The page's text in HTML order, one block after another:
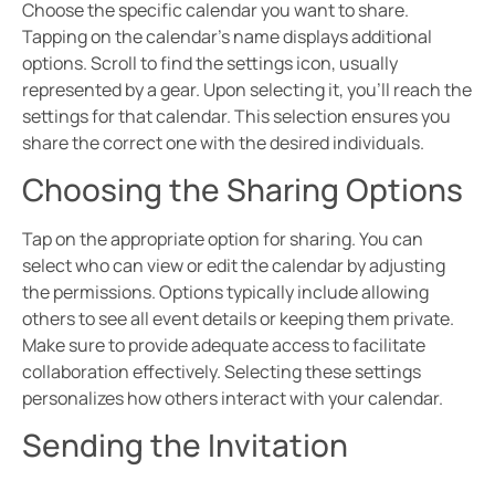
Choose the specific calendar you want to share.
Tapping on the calendar’s name displays additional
options. Scroll to find the settings icon, usually
represented by a gear. Upon selecting it, you’ll reach the
settings for that calendar. This selection ensures you
share the correct one with the desired individuals.
Choosing the Sharing Options
Tap on the appropriate option for sharing. You can
select who can view or edit the calendar by adjusting
the permissions. Options typically include allowing
others to see all event details or keeping them private.
Make sure to provide adequate access to facilitate
collaboration effectively. Selecting these settings
personalizes how others interact with your calendar.
Sending the Invitation